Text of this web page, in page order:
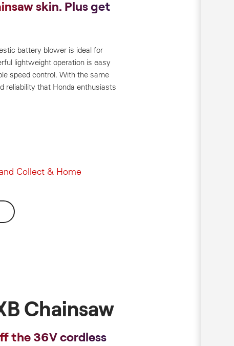
skin. Plus get
battery blower is ideal for
lightweight operation is easy
speed control. With the same
reliability that Honda enthusiasts
Collect & Home
Chainsaw
the 36V cordless